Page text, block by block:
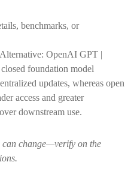
benchmarks, or
Alternative: OpenAI GPT |
foundation model
updates, whereas open
access and greater
downstream use.
change—verify on the